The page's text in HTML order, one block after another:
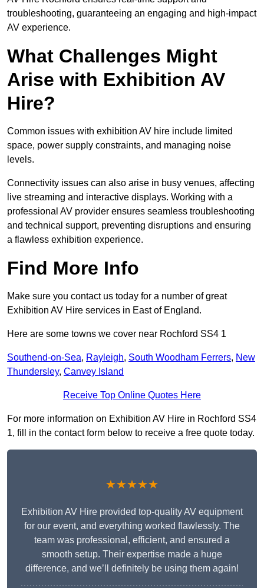
troubleshooting, guaranteeing an engaging and high-impact
AV experience.
What Challenges Might
Arise with Exhibition AV
Hire?
Common issues with exhibition AV hire include limited
space, power supply constraints, and managing noise
levels.
Connectivity issues can also arise in busy venues, affecting
live streaming and interactive displays. Working with a
professional AV provider ensures seamless troubleshooting
and technical support, preventing disruptions and ensuring
a flawless exhibition experience.
Find More Info
Make sure you contact us today for a number of great
Exhibition AV Hire services in East of England.
Here are some towns we cover near Rochford SS4 1
Southend-on-Sea, Rayleigh, South Woodham Ferrers, New
Thundersley, Canvey Island
Receive Top Online Quotes Here
For more information on Exhibition AV Hire in Rochford SS4
1, fill in the contact form below to receive a free quote today.
★★★★★
Exhibition AV Hire provided top-quality AV equipment
for our event, and everything worked flawlessly. The
team was professional, efficient, and ensured a
smooth setup. Their expertise made a huge
difference, and we’ll definitely be using them again!